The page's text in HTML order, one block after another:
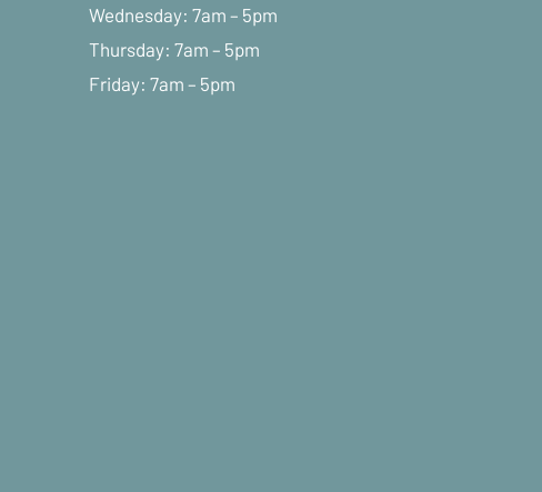
Wednesday: 7am – 5pm
Thursday: 7am – 5pm
Friday: 7am – 5pm